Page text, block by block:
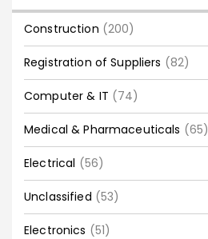
Construction (200)
Registration of Suppliers (82)
Computer & IT (74)
Medical & Pharmaceuticals (65)
Electrical (56)
Unclassified (53)
Electronics (51)